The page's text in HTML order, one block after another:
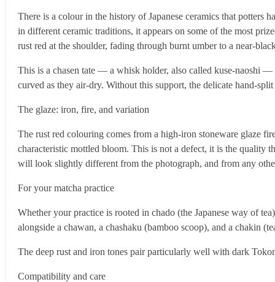
There is a colour in the history of Japanese ceramics that potters
in different ceramic traditions, it appears on some of the most
rust red at the shoulder, fading through burnt umber to a near-
This is a chasen tate — a whisk holder, also called kuse-naoshi —
curved as they air-dry. Without this support, the delicate hand-
The glaze: iron, fire, and variation
The rust red colouring comes from a high-iron stoneware glaze
characteristic mottled bloom. This is not a defect, it is the quality
will look slightly different from the photograph, and from any
For your matcha practice
Whether your practice is rooted in chado (the Japanese way of
alongside a chawan, a chashaku (bamboo scoop), and a chakin
The deep rust and iron tones pair particularly well with dark
Compatibility and care